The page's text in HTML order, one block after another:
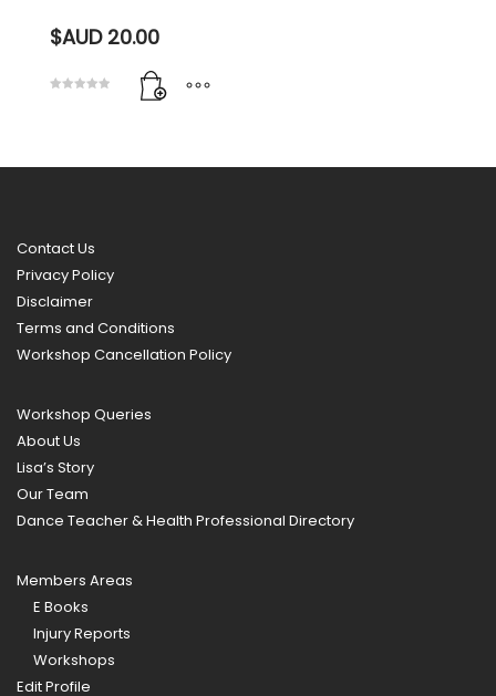
$AUD20.00
Contact Us
Privacy Policy
Disclaimer
Terms and Conditions
Workshop Cancellation Policy
Workshop Queries
About Us
Lisa’s Story
Our Team
Dance Teacher & Health Professional Directory
Members Areas
E Books
Injury Reports
Workshops
Edit Profile